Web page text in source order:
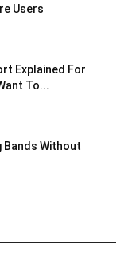
Users
Explained For
To...
Bands Without